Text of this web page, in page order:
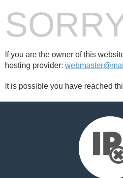
If you are the owner of this
hosting provider:
It is possible you have reached